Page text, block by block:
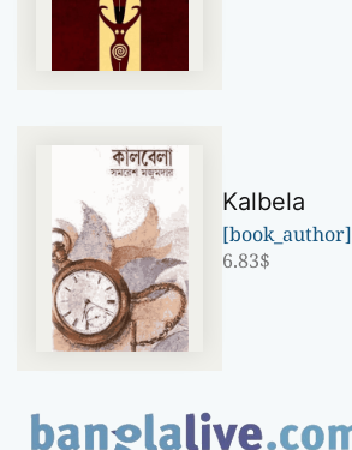
Kalbela
[book_author]
6.83$